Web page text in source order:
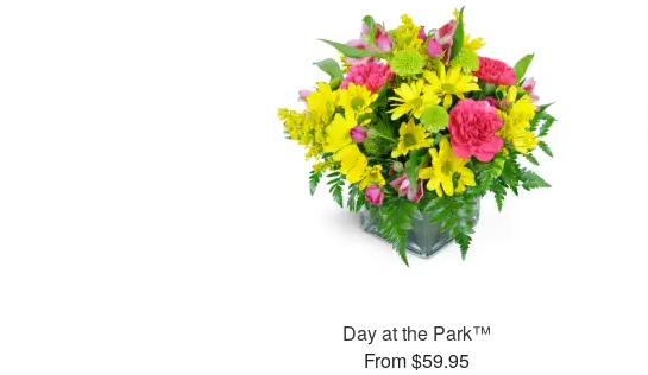
Day at the Park™
From $59.95